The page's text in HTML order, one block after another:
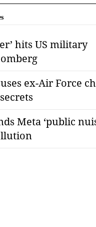
hits US military
ex-Air Force
Meta ‘public